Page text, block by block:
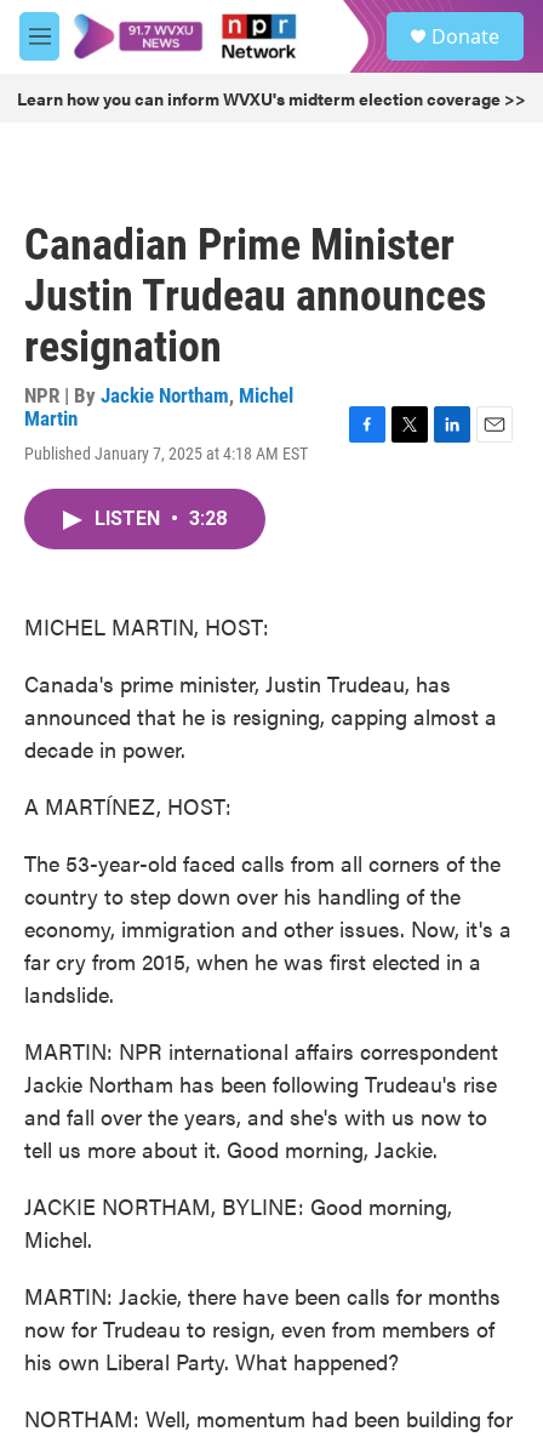
Skip to main content
M
e
u
Donate
Learn how you can inform WVXU's midterm election coverage >>
Canadian Prime Minister
Justin Trudeau announces
resignation
NPR | By Jackie Northam, Michel
Martin
Published January 7, 2025 at 4:18 AM EST
LISTEN • 3:28
MICHEL MARTIN, HOST:
Canada's prime minister, Justin Trudeau, has
announced that he is resigning, capping almost a
decade in power.
A MARTÍNEZ, HOST:
The 53-year-old faced calls from all corners of the
country to step down over his handling of the
economy, immigration and other issues. Now, it's a
far cry from 2015, when he was first elected in a
landslide.
MARTIN: NPR international affairs correspondent
Jackie Northam has been following Trudeau's rise
and fall over the years, and she's with us now to
tell us more about it. Good morning, Jackie.
JACKIE NORTHAM, BYLINE: Good morning,
Michel.
MARTIN: Jackie, there have been calls for months
now for Trudeau to resign, even from members of
his own Liberal Party. What happened?
NORTHAM: Well, momentum had been building for